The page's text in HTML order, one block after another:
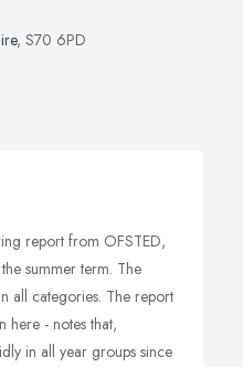
, S70 6PD
report from OFSTED,
summer term. The
all categories. The report
here - notes that,
in all year groups since